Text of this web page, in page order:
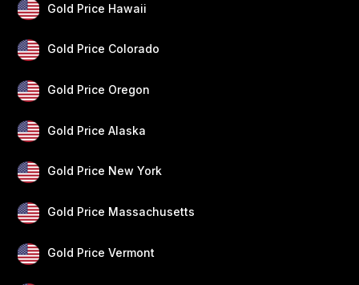
Gold Price Hawaii
Gold Price Colorado
Gold Price Oregon
Gold Price Alaska
Gold Price New York
Gold Price Massachusetts
Gold Price Vermont